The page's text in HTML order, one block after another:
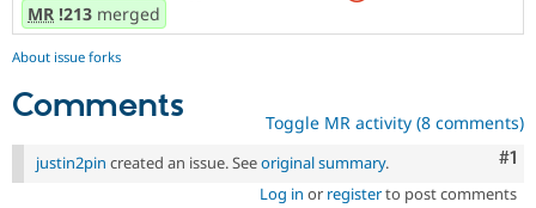
Drupal for
Drupal for
Tourism
Issue
MR !213 merged
About issue forks
Comments Toggle MR activity (8 comments)
#1
justin2pin created an issue. Seeoriginal summary.
Log in or registerto post comments